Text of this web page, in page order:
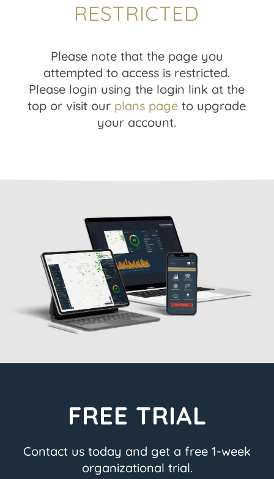
RESTRICTED
Please note that the page you
attempted to access is restricted.
Please login using the login link at the
top or visit our plans page to upgrade
your account.
FREE TRIAL
Contact us today and get a free 1-week
organizational trial.